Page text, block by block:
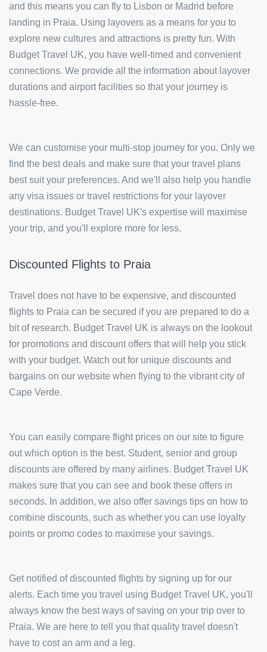
and this means you can fly to Lisbon or Madrid before
landing in Praia. Using layovers as a means for you to
explore new cultures and attractions is pretty fun. With
Budget Travel UK, you have well-timed and convenient
connections. We provide all the information about layover
durations and airport facilities so that your journey is
hassle-free.
We can customise your multi-stop journey for you. Only we
find the best deals and make sure that your travel plans
best suit your preferences. And we'll also help you handle
any visa issues or travel restrictions for your layover
destinations. Budget Travel UK's expertise will maximise
your trip, and you'll explore more for less.
Discounted Flights to Praia
Travel does not have to be expensive, and discounted
flights to Praia can be secured if you are prepared to do a
bit of research. Budget Travel UK is always on the lookout
for promotions and discount offers that will help you stick
with your budget. Watch out for unique discounts and
bargains on our website when flying to the vibrant city of
Cape Verde.
You can easily compare flight prices on our site to figure
out which option is the best. Student, senior and group
discounts are offered by many airlines. Budget Travel UK
makes sure that you can see and book these offers in
seconds. In addition, we also offer savings tips on how to
combine discounts, such as whether you can use loyalty
points or promo codes to maximise your savings.
Get notified of discounted flights by signing up for our
alerts. Each time you travel using Budget Travel UK, you'll
always know the best ways of saving on your trip over to
Praia. We are here to tell you that quality travel doesn't
have to cost an arm and a leg.